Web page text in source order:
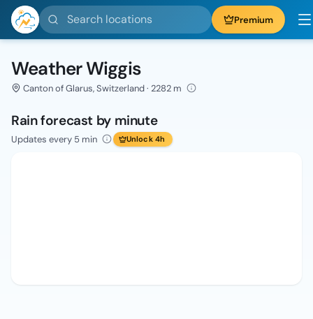
Search locations Premium
Weather Wiggis
Canton of Glarus, Switzerland · 2282 m
Rain forecast by minute
Updates every 5 min Unlock 4h